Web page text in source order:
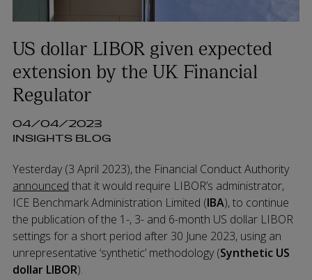
US dollar LIBOR given expected
extension by the UK Financial
Regulator
04/04/2023
INSIGHTS BLOG
Yesterday (3 April 2023), the Financial Conduct Authority
announced that it would require LIBOR’s administrator,
ICE Benchmark Administration Limited (IBA), to continue
the publication of the 1-, 3- and 6-month US dollar LIBOR
settings for a short period after 30 June 2023, using an
unrepresentative ‘synthetic’ methodology (Synthetic US
dollar LIBOR).